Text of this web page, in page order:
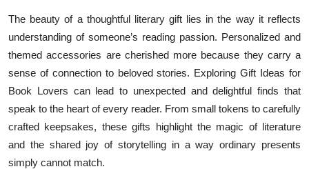
The beauty of a thoughtful literary gift lies in the way it reflects
understanding of someone’s reading passion. Personalized and
themed accessories are cherished more because they carry a
sense of connection to beloved stories. Exploring Gift Ideas for
Book Lovers can lead to unexpected and delightful finds that
speak to the heart of every reader. From small tokens to carefully
crafted keepsakes, these gifts highlight the magic of literature
and the shared joy of storytelling in a way ordinary presents
simply cannot match.